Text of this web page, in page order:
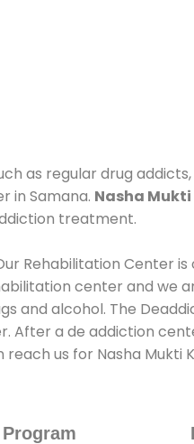
as regular drug
in Samana. Nasha Mukti
treatment.
Rehabilitation Center
center and we
and alcohol. The
After a de addiction
us for Nasha Mukti